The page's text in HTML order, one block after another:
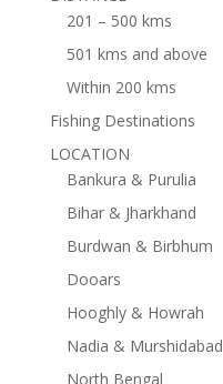
201 – 500 kms
501 kms and above
Within 200 kms
Fishing Destinations
LOCATION
Bankura & Purulia
Bihar & Jharkhand
Burdwan & Birbhum
Dooars
Hooghly & Howrah
Nadia & Murshidabad
North Bengal